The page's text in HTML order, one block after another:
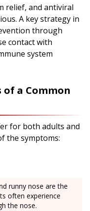
relief, and antiviral
A key strategy in
through
contact with
system
a Common
for both adults and
the symptoms:
runny nose are the
often experience
the nose.